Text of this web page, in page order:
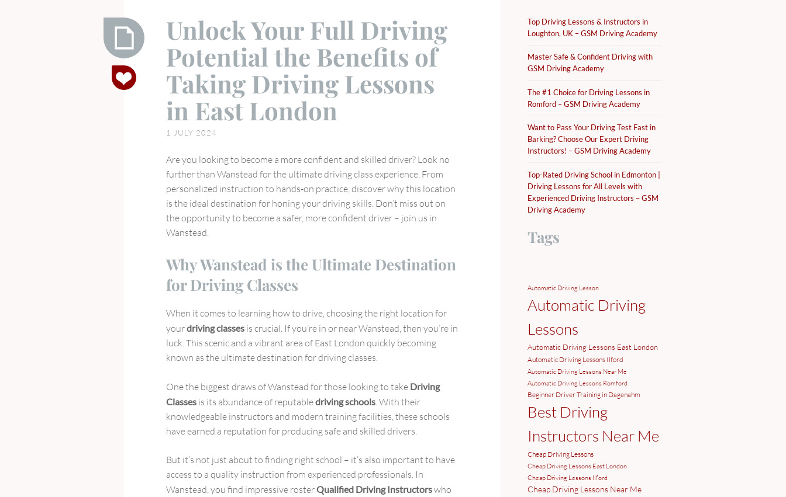
Unlock
Your
Unlock Your Full Driving
Potential the Benefits of
Taking Driving Lessons
in East London
1 JULY 2024
Are you looking to become a more confident and skilled driver? Look no
further than Wanstead for the ultimate driving class experience. From
personalized instruction to hands-on practice, discover why this location
is the ideal destination for honing your driving skills. Don’t miss out on
the opportunity to become a safer, more confident driver – join us in
Wanstead.
Why Wanstead is the Ultimate Destination
for Driving Classes
When it comes to learning how to drive, choosing the right location for
yourdriving classes is crucial. If you’re in or near Wanstead, then you’re in
luck. This scenic and a vibrant area of East London quickly becoming
known as the ultimate destination for driving classes.
One the biggest draws of Wanstead for those looking to take Driving
Classes is its abundance of reputabledriving schools. With their
knowledgeable instructors and modern training facilities, these schools
have earned a reputation for producing safe and skilled drivers.
But it’s not just about to finding right school – it’s also important to have
access to a quality instruction from experienced professionals. In
Wanstead, you find impressive rosterQualified Driving Instructorswho
Top Driving Lessons & Instructors in
Loughton, UK – GSM Driving Academy
Master Safe & Confident Driving with
GSM Driving Academy
The #1 Choice for Driving Lessons in
Romford – GSM Driving Academy
Want to Pass Your Driving Test Fast in
Barking? Choose Our Expert Driving
Instructors! – GSM Driving Academy
Top-Rated Driving School in Edmonton |
Driving Lessons for All Levels with
Experienced Driving Instructors – GSM
Driving Academy
Tags
Automatic Driving Lesson
Automatic Driving
Lessons
Automatic Driving Lessons East London
Automatic Driving Lessons Ilford
Automatic Driving Lessons Near Me
Automatic Driving Lessons Romford
Beginner Driver Training in Dagenahm
Best Driving
Instructors Near Me
Cheap Driving Lessons
Cheap Driving Lessons East London
Cheap Driving Lessons Ilford
Cheap Driving Lessons Near Me